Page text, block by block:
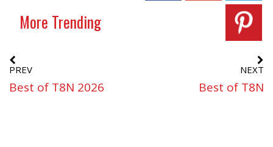
More Trending
PREV
Best of T8N 2026
NEXT
Best of T8N